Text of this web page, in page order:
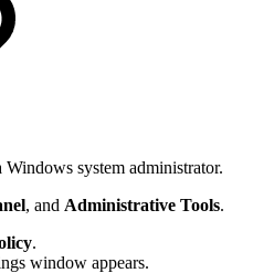
system administrator.
, and Administrative Tools.
.
window appears.